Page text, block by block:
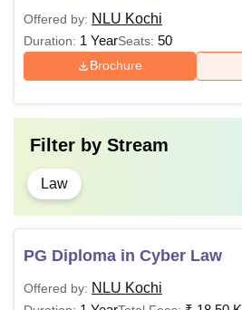
PhD
at
Offered by: NLU Kochi
Duration: 1 YearSeats: 50
Brochure
Filter by Stream
Law
PG Diploma in Cyber Law
Offered by: NLU Kochi